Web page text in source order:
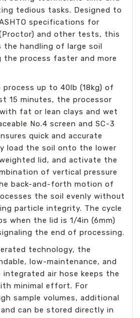
tedious tasks. Designed to
specifications for
and other tests, this
the handling of large soil
the process faster and more
up to 40lb (18kg) of
15 minutes, the processor
fat or lean clays and wet
No.4 screen and SC-3
quick and accurate
load the soil onto the lower
lid, and activate the
of vertical pressure
back-and-forth motion of
the soil evenly without
particle integrity. The cycle
when the lid is 1/4in (6mm)
the end of processing.
technology, the
low-maintenance, and
integrated air hose keeps the
minimal effort. For
sample volumes, additional
can be stored directly in